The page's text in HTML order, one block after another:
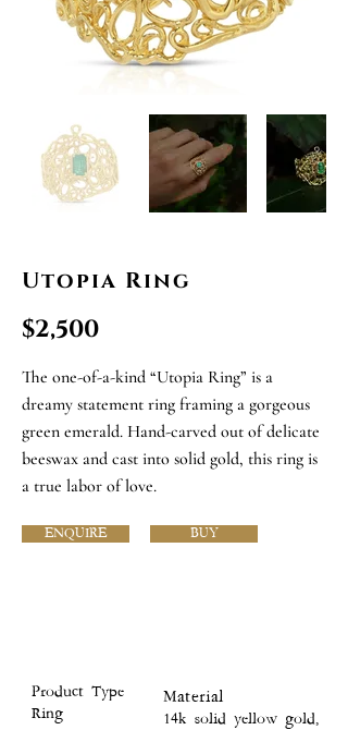
Utopia Ring
$2,500
The one-of-a-kind “Utopia Ring” is a
dreamy statement ring framing a gorgeous
green emerald. Hand-carved out of delicate
beeswax and cast into solid gold, this ring is
a true labor of love.
ENQUIRE BUY
Product Type
Ring
Material
14k solid yellow gold,